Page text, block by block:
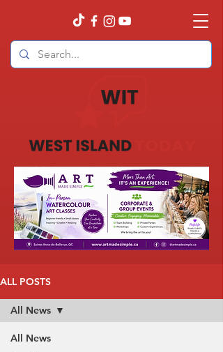
ALL POSTS
All News
All News